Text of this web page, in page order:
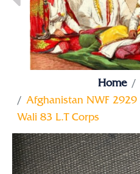
Home
Afghanistan NWF
Wali 83 L.T Corps